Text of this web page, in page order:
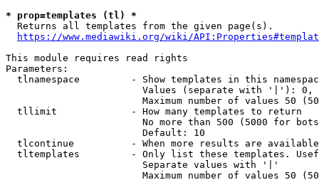
* prop=templates (tl) *
  Returns all templates from the given page(s).
https://www.mediawiki.org/wiki/
This module requires read rights
Parameters:
tlnamespace         - Show templates in this
Values (separate with '|'):
Maximum number of values 50
  tllimit             - How many templates to return
No more than 500 (5000 for
                        Default: 10
tlcontinue          - When more results are
tltemplates         - Only list these templates.
                        Separate values with '|'
Maximum number of values 50